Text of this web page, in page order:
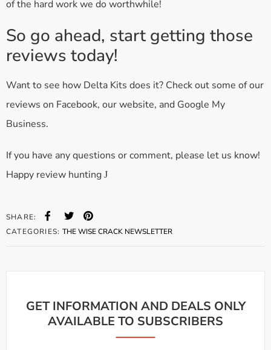
of the hard work we do worthwhile!
So go ahead, start getting those
reviews today!
Want to see how Delta Kits does it? Check out some of our
reviews on Facebook, our website, and Google My
Business.
If you have any questions or comment, please let us know!
Happy review hunting J
CATEGORIES:THE WISE CRACK NEWSLETTER
SHARE:
GET INFORMATION AND DEALS ONLY
AVAILABLE TO SUBSCRIBERS